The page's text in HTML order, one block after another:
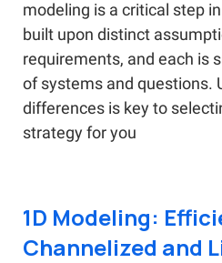
modeling is a critical step
built upon distinct
requirements, and each is
of systems and questions.
differences is key to
strategy for you
1D Modeling:
Channelized and